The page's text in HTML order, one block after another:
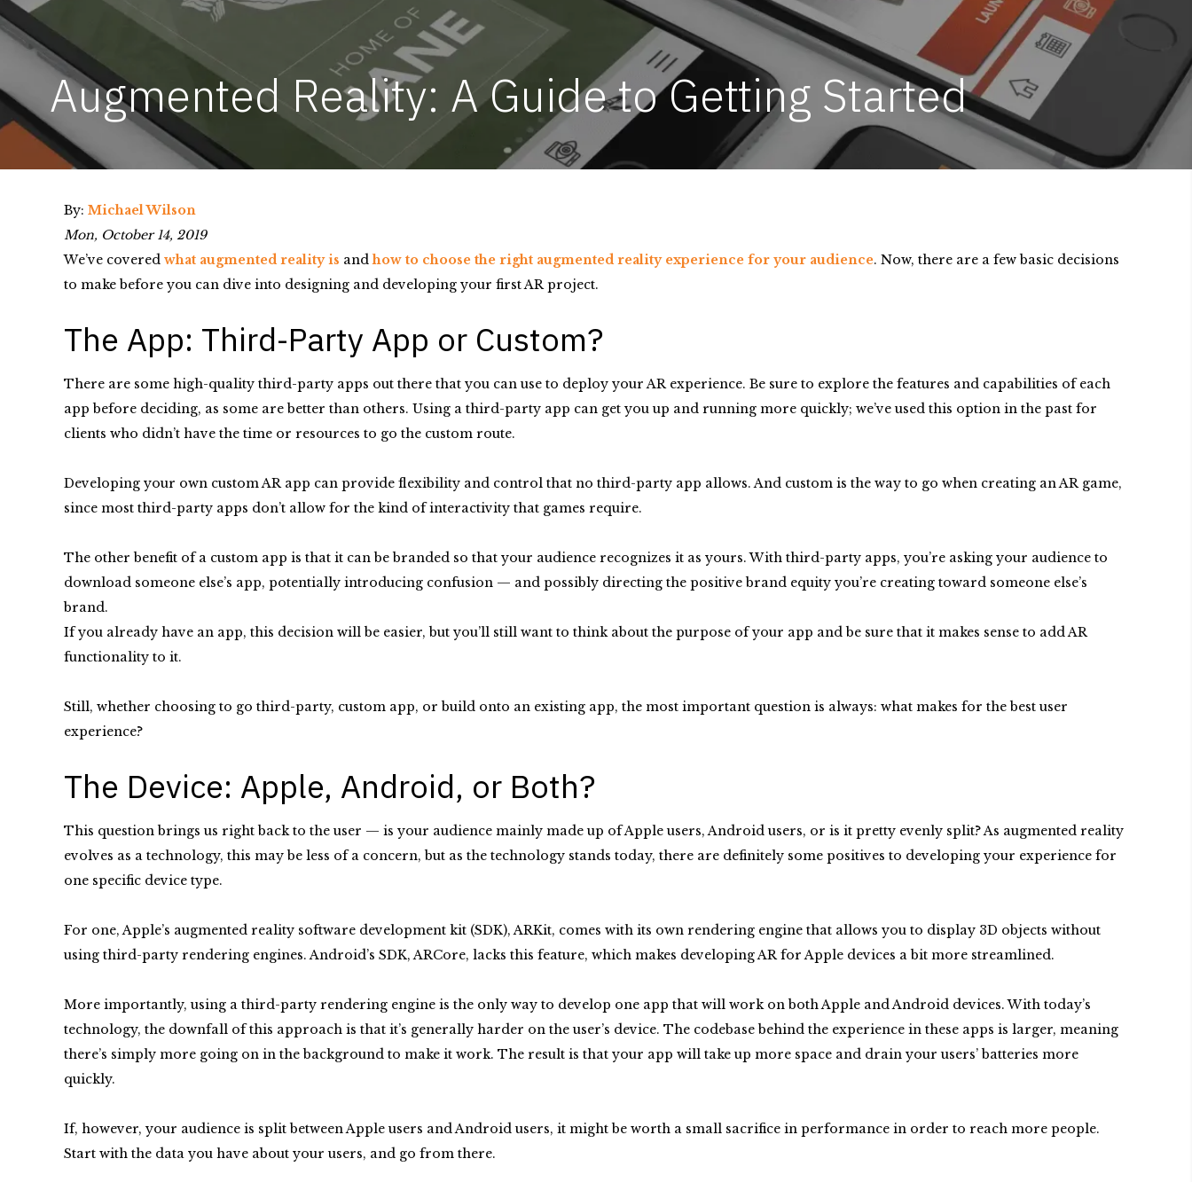
Augmented Reality: A Guide to Getting Started
By: Michael Wilson
Mon, October 14, 2019
We’ve covered what augmented reality is andhow to choose the right augmented reality experience for your audience. Now, there are a few basic decisions
to make before you can dive into designing and developing your first AR project.
The App: Third-Party App or Custom?
There are some high-quality third-party apps out there that you can use to deploy your AR experience. Be sure to explore the features and capabilities of each
app before deciding, as some are better than others. Using a third-party app can get you up and running more quickly; we’ve used this option in the past for
clients who didn’t have the time or resources to go the custom route.
Developing your own custom AR app can provide flexibility and control that no third-party app allows. And custom is the way to go when creating an AR game,
since most third-party apps don’t allow for the kind of interactivity that games require.
The other benefit of a custom app is that it can be branded so that your audience recognizes it as yours. With third-party apps, you’re asking your audience to
download someone else’s app, potentially introducing confusion — and possibly directing the positive brand equity you’re creating toward someone else’s
brand.
If you already have an app, this decision will be easier, but you’ll still want to think about the purpose of your app and be sure that it makes sense to add AR
functionality to it.
Still, whether choosing to go third-party, custom app, or build onto an existing app, the most important question is always: what makes for the best user
experience?
The Device: Apple, Android, or Both?
This question brings us right back to the user — is your audience mainly made up of Apple users, Android users, or is it pretty evenly split? As augmented reality
evolves as a technology, this may be less of a concern, but as the technology stands today, there are definitely some positives to developing your experience for
one specific device type.
For one, Apple’s augmented reality software development kit (SDK), ARKit, comes with its own rendering engine that allows you to display 3D objects without
using third-party rendering engines. Android’s SDK, ARCore, lacks this feature, which makes developing AR for Apple devices a bit more streamlined.
More importantly, using a third-party rendering engine is the only way to develop one app that will work on both Apple and Android devices. With today’s
technology, the downfall of this approach is that it’s generally harder on the user’s device. The codebase behind the experience in these apps is larger, meaning
there’s simply more going on in the background to make it work. The result is that your app will take up more space and drain your users’ batteries more
quickly.
If, however, your audience is split between Apple users and Android users, it might be worth a small sacrifice in performance in order to reach more people.
Start with the data you have about your users, and go from there.